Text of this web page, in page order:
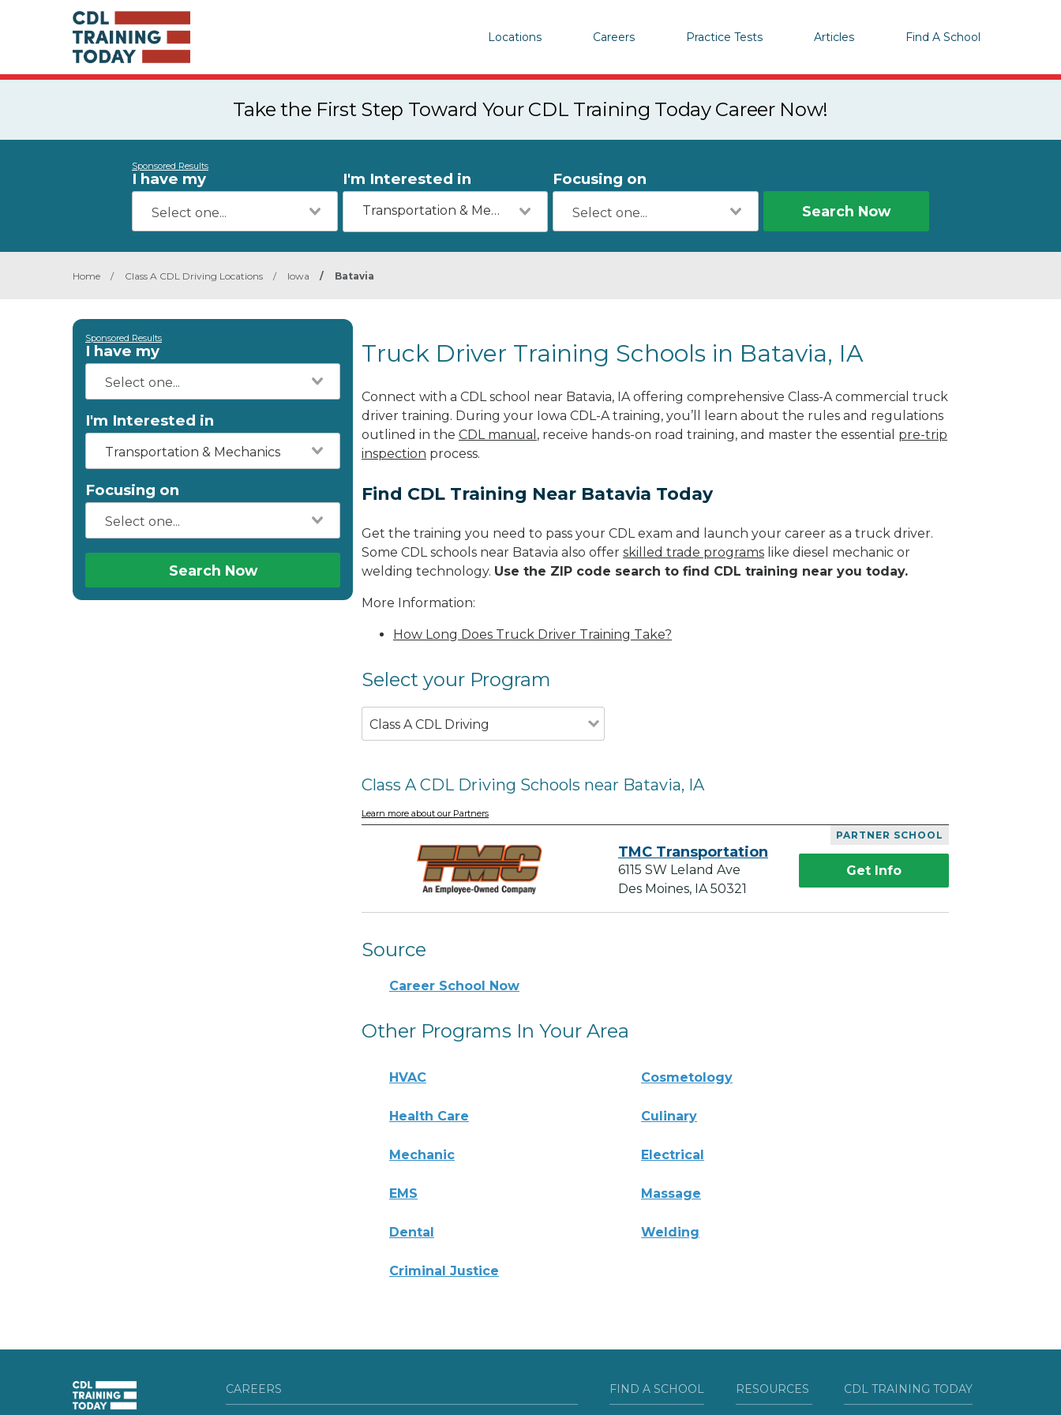
Locations Careers Practice Tests Articles Find A School
Take the First Step Toward Your CDL Training Today Career Now!
Sponsored Results
I have my I'm Interested in
Transportation & Mechanics
Focusing on
Search Now
Home / Class A CDL Driving Locations / Iowa / Batavia
Sponsored Results
I have my
I'm Interested in
Transportation & Mechanics
Focusing on
Search Now
Truck Driver Training Schools in Batavia, IA
Connect with a CDL school near Batavia, IA offering comprehensive Class-A commercial truck
driver training. During your Iowa CDL-A training, you’ll learn about the rules and regulations
outlined in the CDL manual , receive hands-on road training, and master the essential pre-trip
inspection process.
Find CDL Training Near Batavia Today
Get the training you need to pass your CDL exam and launch your career as a truck driver.
Some CDL schools near Batavia also offer skilled trade programs like diesel mechanic or
welding technology. Use the ZIP code search to find CDL training near you today.
More Information:
How Long Does Truck Driver Training Take?
Select your Program
Class A CDL Driving
Class A CDL Driving Schools near Batavia, IA
Learn more about our Partners
PARTNER SCHOOL
TMC Transportation
6115 SW Leland Ave
Des Moines, IA 50321
Get Info
Source
Career School Now
Other Programs In Your Area
HVAC Cosmetology
Health Care Culinary
Mechanic Electrical
EMS Massage
Dental Welding
Criminal Justice
CAREERS FIND A SCHOOL RESOURCES CDL TRAINING TODAY